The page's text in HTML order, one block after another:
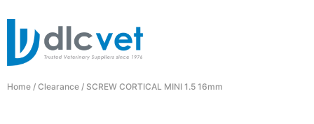
Home / Clearance / SCREW CORTICAL MINI 1.5 16mm